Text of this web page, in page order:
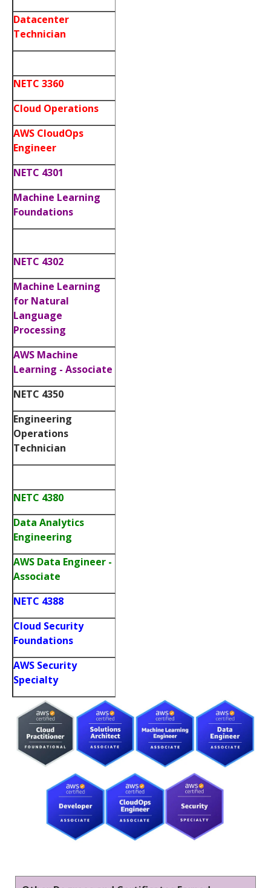
Datacenter
Technician
NETC 3360
Cloud Operations
AWS CloudOps
Engineer
NETC 4301
Machine Learning
Foundations
NETC 4302
Machine Learning
for Natural
Language
Processing
AWS Machine
Learning - Associate
NETC 4350
Engineering
Operations
Technician
NETC 4380
Data Analytics
Engineering
AWS Data Engineer -
Associate
NETC 4388
Cloud Security
Foundations
AWS Security
Specialty